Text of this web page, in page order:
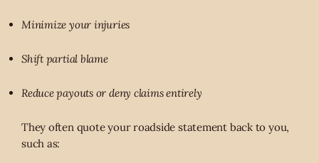
Minimize your injuries
Shift partial blame
Reduce payouts or deny claims entirely
They often quote your roadside statement back to you,
such as: